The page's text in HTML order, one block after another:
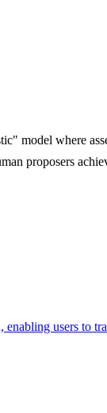
model where
proposers
users to